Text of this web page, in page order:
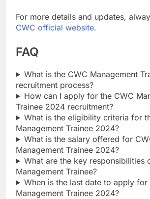
For more details and updates,
CWC official website.
FAQ
What is the CWC Management
recruitment process?
How can I apply for the CWC
Trainee 2024 recruitment?
What is the eligibility criteria for
Management Trainee 2024?
What is the salary offered for
Management Trainee 2024?
What are the key responsibilities
Management Trainee?
When is the last date to apply for
Management Trainee 2024?